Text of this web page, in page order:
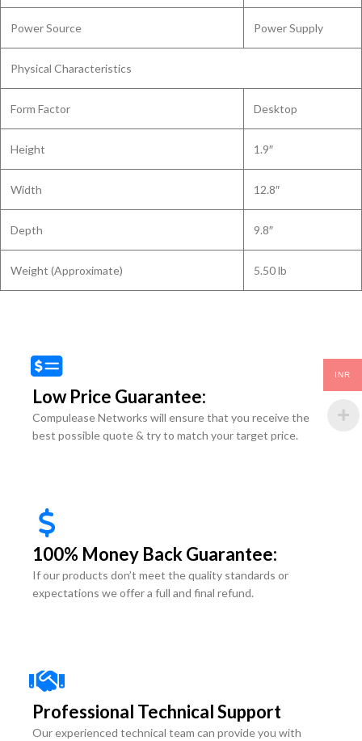
Power Source Power Supply
Physical Characteristics
Form Factor Desktop
Height 1.9″
Width 12.8″
Depth 9.8″
Weight (Approximate) 5.50 lb
Low Price Guarantee:
Compulease Networks will ensure that you receive the
best possible quote & try to match your target price.
100% Money Back Guarantee:
If our products don’t meet the quality standards or
expectations we offer a full and final refund.
Professional Technical Support
Our experienced technical team can provide you with
INR